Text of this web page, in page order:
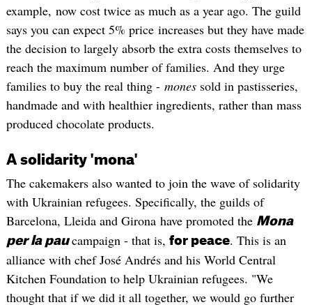
example, now cost twice as much as a year ago. The guild
says you can expect 5% price increases but they have made
the decision to largely absorb the extra costs themselves to
reach the maximum number of families. And they urge
families to buy the real thing - mones sold in pastisseries,
handmade and with healthier ingredients, rather than mass
produced chocolate products.
A solidarity 'mona'
The cakemakers also wanted to join the wave of solidarity
with Ukrainian refugees. Specifically, the guilds of
Barcelona, Lleida and Girona have promoted the Mona
per la pau campaign - that is, for peace. This is an
alliance with chef José Andrés and his World Central
Kitchen Foundation to help Ukrainian refugees. "We
thought that if we did it all together, we would go further